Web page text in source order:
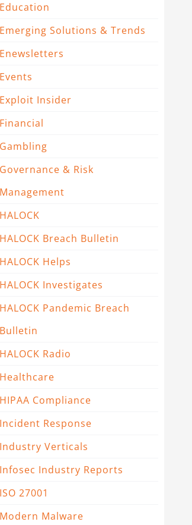
Education
Emerging Solutions & Trends
Enewsletters
Events
Exploit Insider
Financial
Gambling
Governance & Risk
Management
HALOCK
HALOCK Breach Bulletin
HALOCK Helps
HALOCK Investigates
HALOCK Pandemic Breach
Bulletin
HALOCK Radio
Healthcare
HIPAA Compliance
Incident Response
Industry Verticals
Infosec Industry Reports
ISO 27001
Modern Malware